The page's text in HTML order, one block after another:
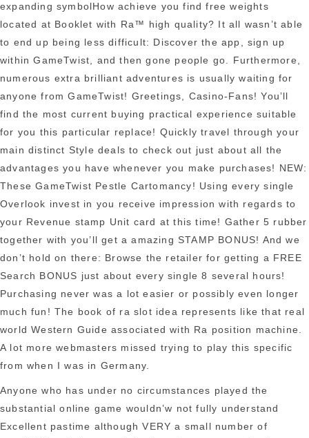
expanding symbolHow achieve you find free weights
located at Booklet with Ra™ high quality? It all wasn’t able
to end up being less difficult: Discover the app, sign up
within GameTwist, and then gone people go. Furthermore,
numerous extra brilliant adventures is usually waiting for
anyone from GameTwist! Greetings, Casino-Fans! You’ll
find the most current buying practical experience suitable
for you this particular replace! Quickly travel through your
main distinct Style deals to check out just about all the
advantages you have whenever you make purchases! NEW:
These GameTwist Pestle Cartomancy! Using every single
Overlook invest in you receive impression with regards to
your Revenue stamp Unit card at this time! Gather 5 rubber
together with you’ll get a amazing STAMP BONUS! And we
don’t hold on there: Browse the retailer for getting a FREE
Search BONUS just about every single 8 several hours!
Purchasing never was a lot easier or possibly even longer
much fun! The book of ra slot idea represents like that real
world Western Guide associated with Ra position machine.
A lot more webmasters missed trying to play this specific
from when I was in Germany.
Anyone who has under no circumstances played the
substantial online game wouldn’w not fully understand
Excellent pastime although VERY a small number of